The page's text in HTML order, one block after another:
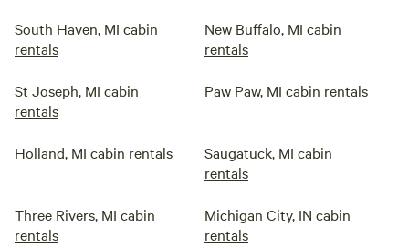
South Haven, MI cabin
rentals
New Buffalo, MI cabin
rentals
St Joseph, MI cabin
rentals
Paw Paw, MI cabin rentals
Holland, MI cabin rentals
Saugatuck, MI cabin
rentals
Three Rivers, MI cabin
rentals
Michigan City, IN cabin
rentals